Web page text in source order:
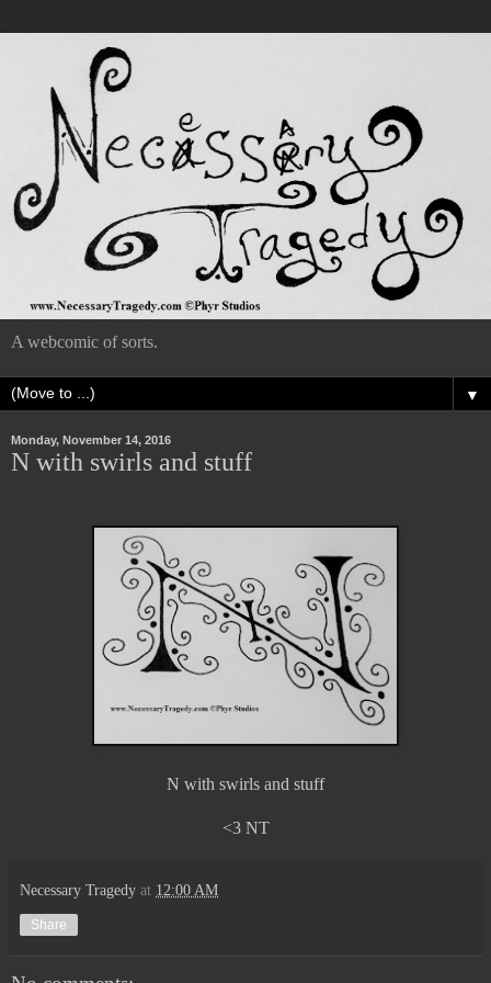
A webcomic of sorts.
▼
Monday, November 14, 2016
N with swirls and stuff
N with swirls and stuff
<3 NT
Necessary Tragedy at 12:00 AM
Share